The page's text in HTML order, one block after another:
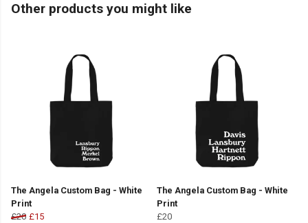
Other products you might like
The Angela Custom Bag - White
Print
£20 £15
The Angela Custom Bag - White
Print
£20